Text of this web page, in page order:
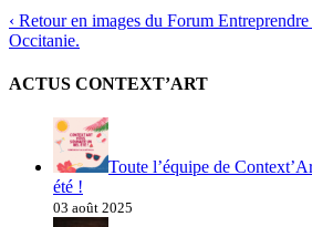
‹ Retour en images du Forum
Occitanie.
ACTUS CONTEXT’ART
Toute l’équipe de
été !
03 août 2025